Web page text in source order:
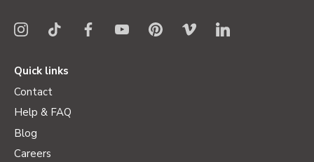
Quick links
Contact
Help & FAQ
Blog
Careers